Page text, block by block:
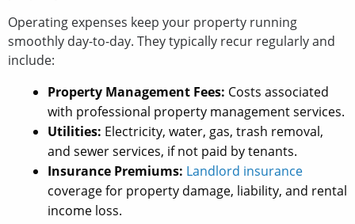
Operating expenses keep your property running
smoothly day-to-day. They typically recur regularly and
include:
Property Management Fees: Costs associated
with professional property management services.
Utilities: Electricity, water, gas, trash removal,
and sewer services, if not paid by tenants.
Insurance Premiums: Landlord insurance
coverage for property damage, liability, and rental
income loss.